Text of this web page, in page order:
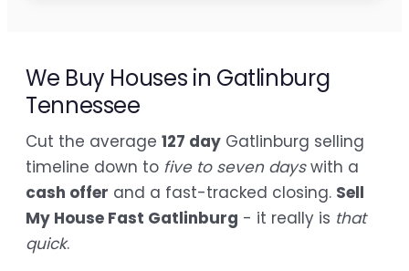
We Buy Houses in Gatlinburg
Tennessee
Cut the average 127 day Gatlinburg selling
timeline down to five to seven dayswith a
cash offer and a fast-tracked closing. Sell
My House Fast Gatlinburg - it really is that
quick.